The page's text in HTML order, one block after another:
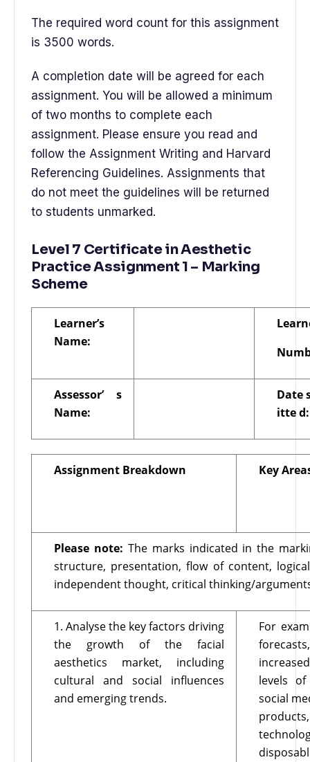
The required word count for this assignment
is 3500 words.
A completion date will be agreed for each
assignment. You will be allowed a minimum
of two months to complete each
assignment. Please ensure you read and
follow the Assignment Writing and Harvard
Referencing Guidelines. Assignments that
do not meet the guidelines will be returned
to students unmarked.
Level 7 Certificate in Aesthetic
Practice Assignment 1 – Marking
Scheme
Learner’s
Name:
Assessor’
s
Name:
Date
itted:
Assignment Breakdown Key
Please note: The marks indicated in the
structure, presentation, flow of content,
independent thought, critical thinking/
1. Analyse the key factors driving
the growth of the facial
aesthetics market, including
cultural and social influences
and emerging trends.
For
levels
social